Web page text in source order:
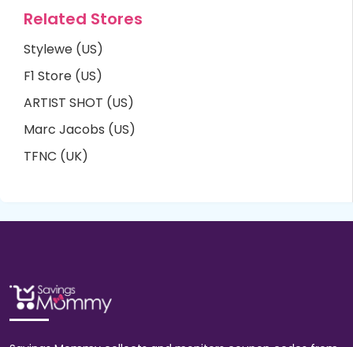
Related Stores
Stylewe (US)
F1 Store (US)
ARTIST SHOT (US)
Marc Jacobs (US)
TFNC (UK)